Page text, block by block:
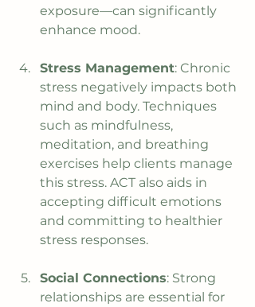
exposure—can significantly
enhance mood.
Stress Management: Chronic
stress negatively impacts both
mind and body. Techniques
such as mindfulness,
meditation, and breathing
exercises help clients manage
this stress. ACT also aids in
accepting difficult emotions
and committing to healthier
stress responses.
Social Connections: Strong
relationships are essential for